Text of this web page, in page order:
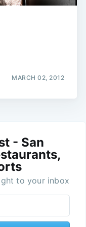
MARCH 02, 2012
- San
to your inbox